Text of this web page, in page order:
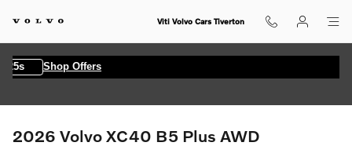
Viti Volvo Cars Tiverton
Shop Offers
2026 Volvo XC40 B5 Plus AWD